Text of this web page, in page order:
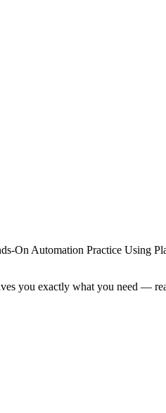
On Automation Practice Using
you exactly what you need —